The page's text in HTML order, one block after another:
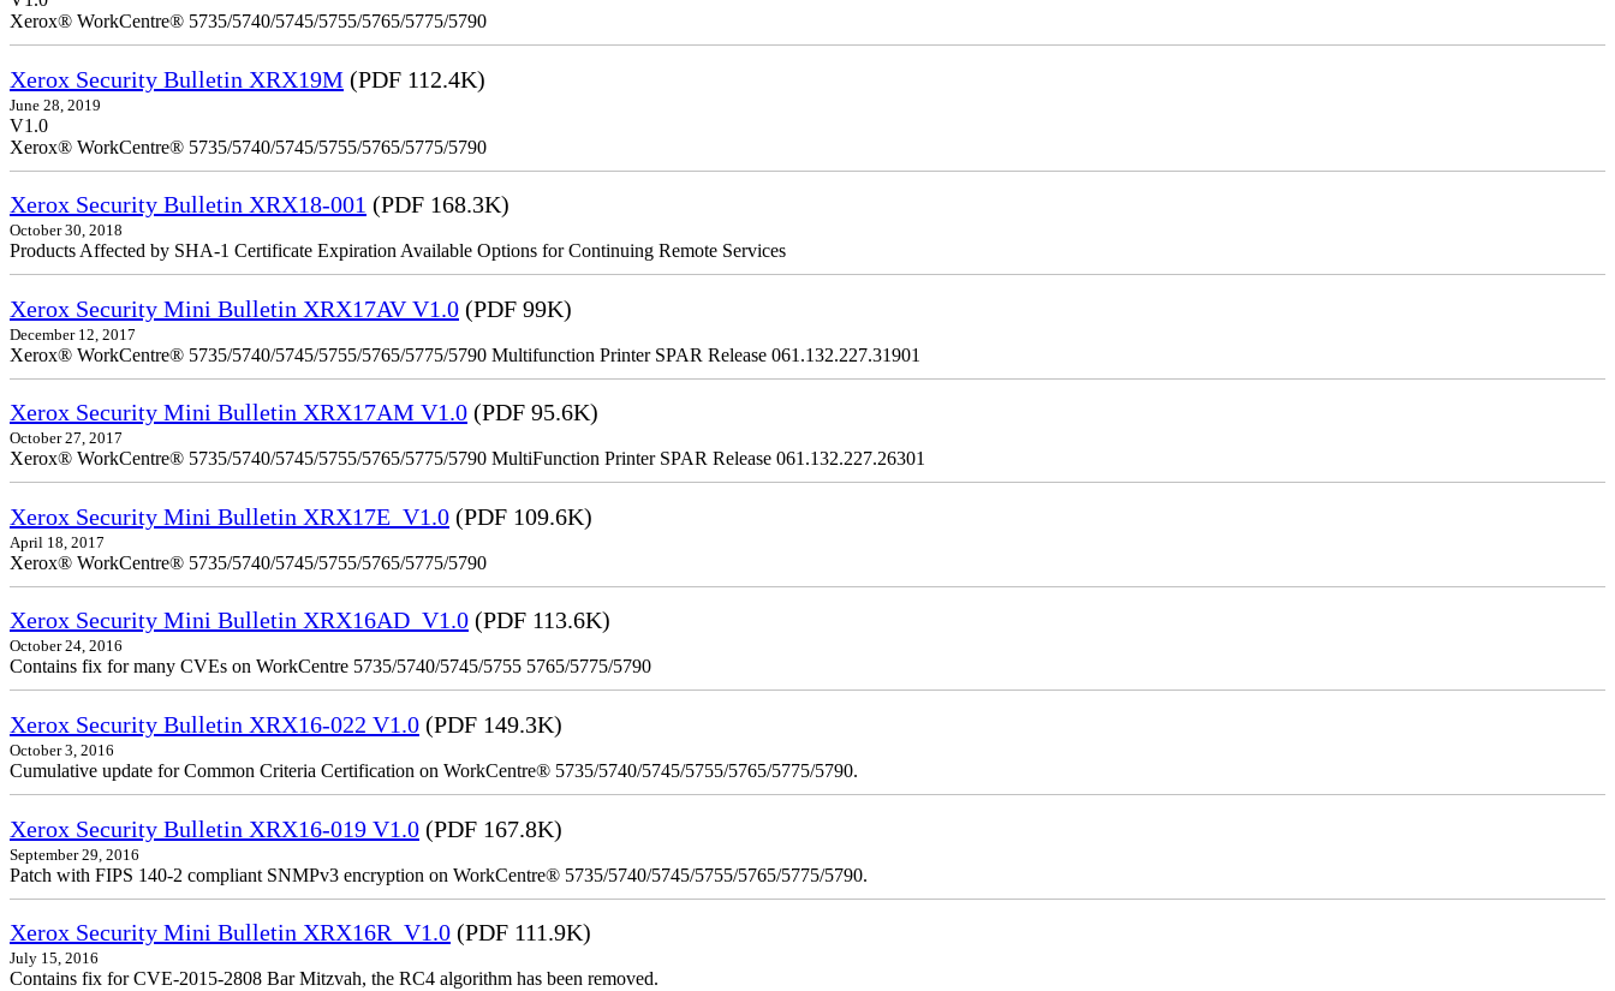
Xerox® WorkCentre® 5735/5740/5745/5755/5765/5775/5790
Xerox Security Bulletin XRX19M (PDF 112.4K)
June 28, 2019
V1.0
Xerox® WorkCentre® 5735/5740/5745/5755/5765/5775/5790
Xerox Security Bulletin XRX18-001 (PDF 168.3K)
October 30, 2018
Products Affected by SHA-1 Certificate Expiration Available Options for Continuing Remote Services
Xerox Security Mini Bulletin XRX17AV V1.0 (PDF 99K)
December 12, 2017
Xerox® WorkCentre® 5735/5740/5745/5755/5765/5775/5790 Multifunction Printer SPAR Release 061.132.227.31901
Xerox Security Mini Bulletin XRX17AM V1.0 (PDF 95.6K)
October 27, 2017
Xerox® WorkCentre® 5735/5740/5745/5755/5765/5775/5790 MultiFunction Printer SPAR Release 061.132.227.26301
Xerox Security Mini Bulletin XRX17E_V1.0 (PDF 109.6K)
April 18, 2017
Xerox® WorkCentre® 5735/5740/5745/5755/5765/5775/5790
Xerox Security Mini Bulletin XRX16AD_V1.0 (PDF 113.6K)
October 24, 2016
Contains fix for many CVEs on WorkCentre 5735/5740/5745/5755 5765/5775/5790
Xerox Security Bulletin XRX16-022 V1.0 (PDF 149.3K)
October 3, 2016
Cumulative update for Common Criteria Certification on WorkCentre® 5735/5740/5745/5755/5765/5775/5790.
Xerox Security Bulletin XRX16-019 V1.0 (PDF 167.8K)
September 29, 2016
Patch with FIPS 140-2 compliant SNMPv3 encryption on WorkCentre® 5735/5740/5745/5755/5765/5775/5790.
Xerox Security Mini Bulletin XRX16R_V1.0 (PDF 111.9K)
July 15, 2016
Contains fix for CVE-2015-2808 Bar Mitzvah, the RC4 algorithm has been removed.